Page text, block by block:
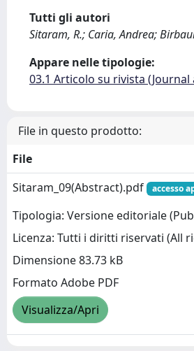
Tutti gli autori
Sitaram, R.; Caria, Andrea;
Appare nelle tipologie:
03.1 Articolo su rivista (Journal
File in questo prodotto:
File
Sitaram_09(Abstract).pdf
accesso
Tipologia: Versione editoriale
Licenza: Tutti i diritti riservati (All
Dimensione 83.73 kB
Formato Adobe PDF
Visualizza/Apri